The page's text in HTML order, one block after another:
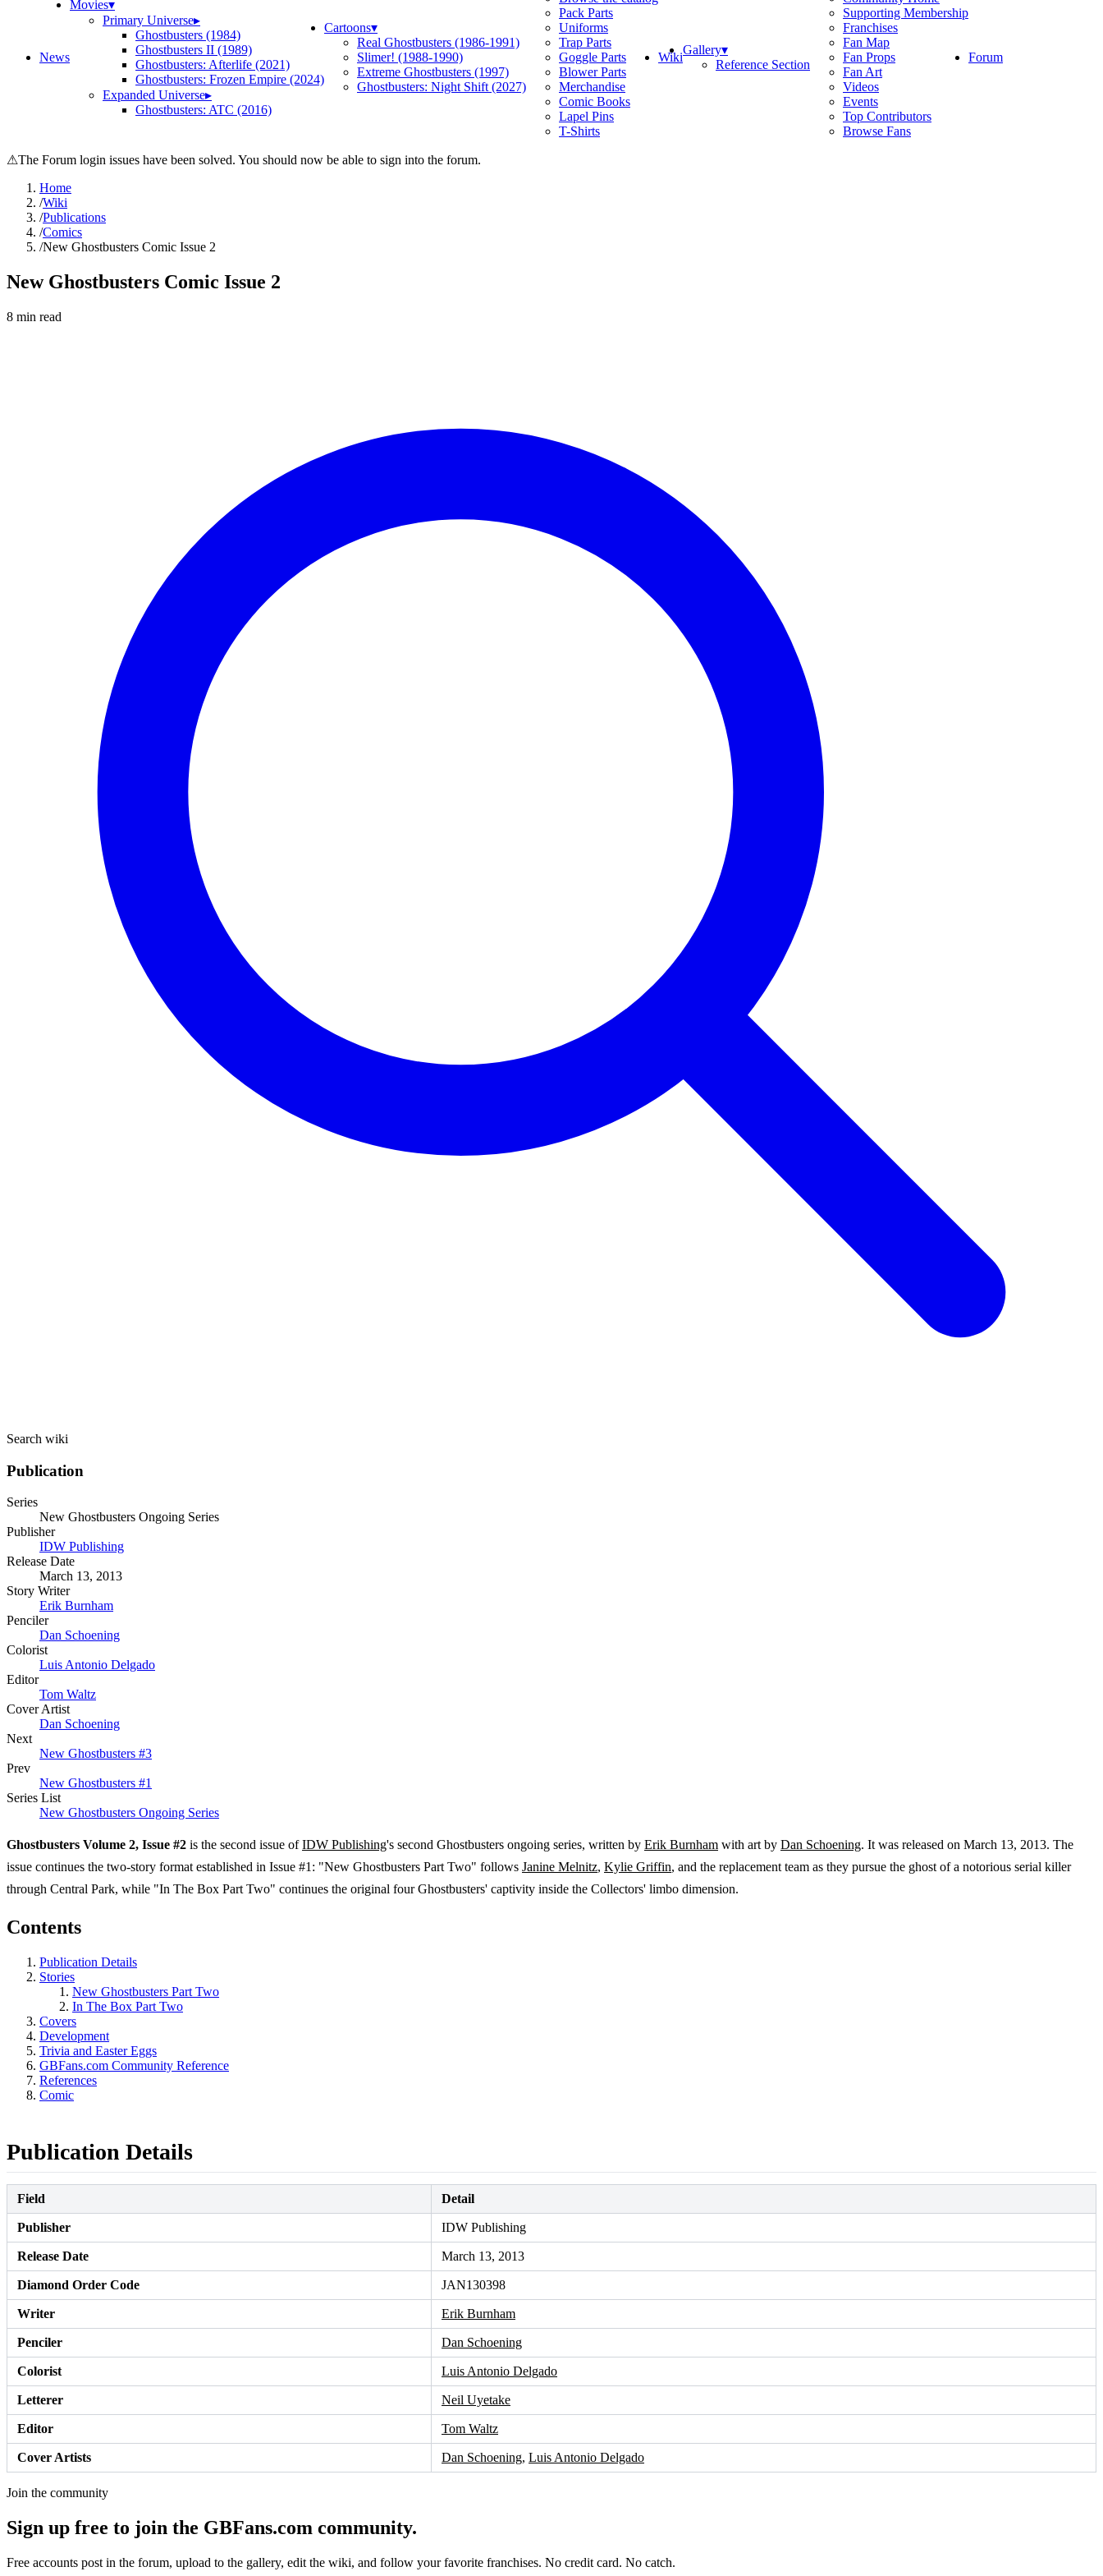
News
Movies▾
Primary Universe▸
Ghostbusters (1984)
Ghostbusters II (1989)
Ghostbusters: Afterlife (2021)
Ghostbusters: Frozen Empire (2024)
Expanded Universe▸
Ghostbusters: ATC (2016)
Cartoons▾
Real Ghostbusters (1986-1991)
Slimer! (1988-1990)
Extreme Ghostbusters (1997)
Ghostbusters: Night Shift (2027)
Pack Parts
Uniforms
Trap Parts
Goggle Parts
Blower Parts
Merchandise
Comic Books
Lapel Pins
T-Shirts
WikiGallery▾
Reference Section
Supporting Membership
Franchises
Fan Map
Fan Props
Fan Art
Videos
Events
Top Contributors
Browse Fans
Forum
⚠The Forum login issues have been solved. You should now be able to sign into the forum.
Home
/Wiki
/Publications
/Comics
/New Ghostbusters Comic Issue 2
New Ghostbusters Comic Issue 2
8 min read
Search wiki
Publication
Series
New Ghostbusters Ongoing Series
Publisher
IDW Publishing
Release Date
March 13, 2013
Story Writer
Erik Burnham
Penciler
Dan Schoening
Colorist
Luis Antonio Delgado
Editor
Tom Waltz
Cover Artist
Dan Schoening
Next
New Ghostbusters #3
Prev
New Ghostbusters #1
Series List
New Ghostbusters Ongoing Series
Ghostbusters Volume 2, Issue #2 is the second issue ofIDW Publishing's second Ghostbusters ongoing series, written by Erik Burnham with art by Dan Schoening. It was released on March 13, 2013. The
issue continues the two-story format established in Issue #1: "New Ghostbusters Part Two" follows Janine Melnitz, Kylie Griffin, and the replacement team as they pursue the ghost of a notorious serial killer
through Central Park, while "In The Box Part Two" continues the original four Ghostbusters' captivity inside the Collectors' limbo dimension.
Contents
Publication Details
Stories
New Ghostbusters Part Two
In The Box Part Two
Covers
Development
Trivia and Easter Eggs
GBFans.com Community Reference
References
Comic
Publication Details
Field Detail
Publisher IDW Publishing
Release Date March 13, 2013
Diamond Order Code JAN130398
Writer Erik Burnham
Penciler Dan Schoening
Colorist Luis Antonio Delgado
Letterer Neil Uyetake
Editor Tom Waltz
Cover Artists Dan Schoening, Luis Antonio Delgado
Join the community
Sign up free to join the GBFans.com community.
Free accounts post in the forum, upload to the gallery, edit the wiki, and follow your favorite franchises. No credit card. No catch.